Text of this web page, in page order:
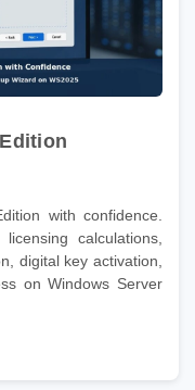
with confidence.
calculations,
digital key activation,
on Windows Server